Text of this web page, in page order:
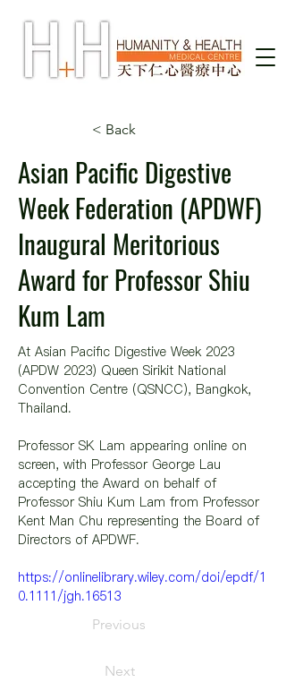
< Back
Asian Pacific Digestive
Week Federation (APDWF)
Inaugural Meritorious
Award for Professor Shiu
Kum Lam
At Asian Pacific Digestive Week 2023
(APDW 2023) Queen Sirikit National
Convention Centre (QSNCC), Bangkok,
Thailand.
Professor SK Lam appearing online on
screen, with Professor George Lau
accepting the Award on behalf of
Professor Shiu Kum Lam from Professor
Kent Man Chu representing the Board of
Directors of APDWF.
https://onlinelibrary.wiley.com/doi/epdf/1
0.1111/jgh.16513
Previous
Next